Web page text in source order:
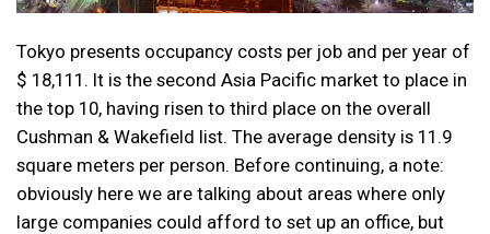
Tokyo presents occupancy costs per job and per year of
$ 18,111. It is the second Asia Pacific market to place in
the top 10, having risen to third place on the overall
Cushman & Wakefield list. The average density is 11.9
square meters per person. Before continuing, a note:
obviously here we are talking about areas where only
large companies could afford to set up an office, but